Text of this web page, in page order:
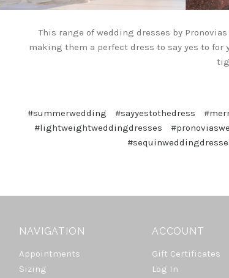
This range of wedding dresses by
making them a perfect dress to say yes to
#summerwedding
#sayyestothedress
#lightweightweddingdresses
NAVIGATION
Appointments
Sizing
ACCOUNT
Gift Certificates
Log In